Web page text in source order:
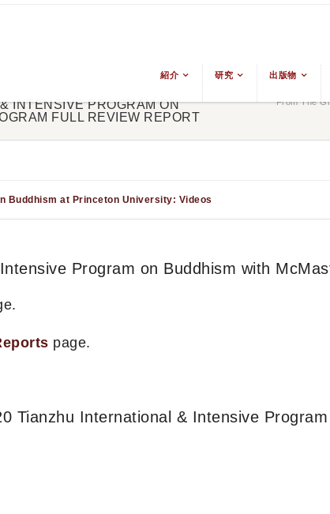
紹介 研究 出版物
INTENSIVE PROGRAM ON
FULL REVIEW REPORT
From The
Buddhism at Princeton University: Videos
Program on Buddhism with
page.
Tianzhu International & Intensive